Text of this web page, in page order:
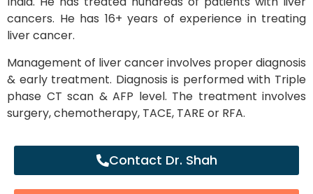
cancers. He has 16+ years of experience in treating
liver cancer.
Management of liver cancer involves proper diagnosis
& early treatment. Diagnosis is performed with Triple
phase CT scan & AFP level. The treatment involves
surgery, chemotherapy, TACE, TARE or RFA.
Contact Dr. Shah